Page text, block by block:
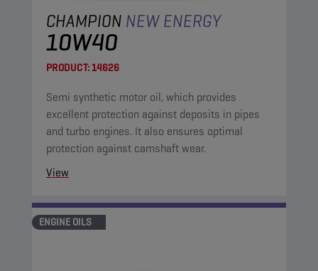
CHAMPION NEW ENERGY
10W40
PRODUCT:14626
Semi synthetic motor oil, which provides
excellent protection against deposits in pipes
and turbo engines. It also ensures optimal
protection against camshaft wear.
View
ENGINE OILS